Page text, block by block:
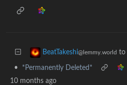
BeatTakeshi@lemmy.world to
• *Permanently Deleted*
10 months ago